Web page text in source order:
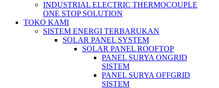
INDUSTRIAL ELECTRIC THERMOCOUPLE
ONE STOP SOLUTION
TOKO KAMI
SISTEM ENERGI TERBARUKAN
SOLAR PANEL SYSTEM
SOLAR PANEL ROOFTOP
PANEL SURYA ONGRID
SISTEM
PANEL SURYA OFFGRID
SISTEM